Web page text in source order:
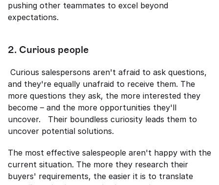
pushing other teammates to excel beyond
expectations.
2. Curious people
Curious salespersons aren't afraid to ask questions,
and they're equally unafraid to receive them. The
more questions they ask, the more interested they
become – and the more opportunities they'll
uncover.   Their boundless curiosity leads them to
uncover potential solutions.
The most effective salespeople aren't happy with the
current situation. The more they research their
buyers' requirements, the easier it is to translate